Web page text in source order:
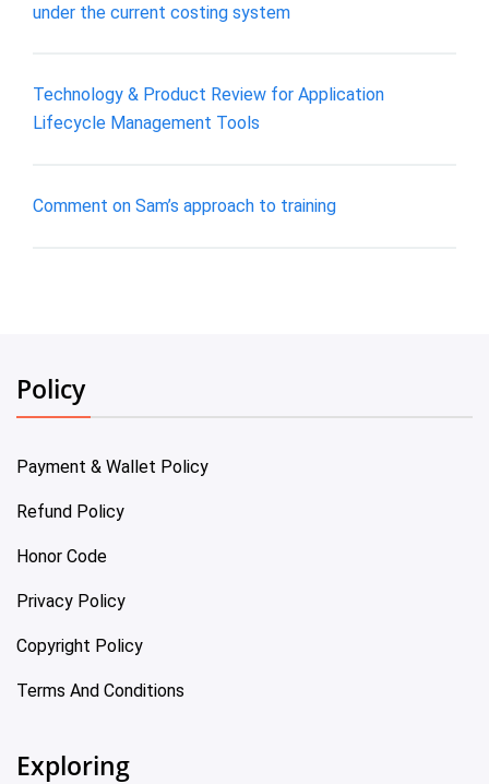
under the current costing system
Technology & Product Review for Application
Lifecycle Management Tools
Comment on Sam’s approach to training
Policy
Payment & Wallet Policy
Refund Policy
Honor Code
Privacy Policy
Copyright Policy
Terms And Conditions
Exploring